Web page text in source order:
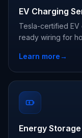
EV Charging
Tesla-certified EV
ready wiring for
Learn more→
Energy